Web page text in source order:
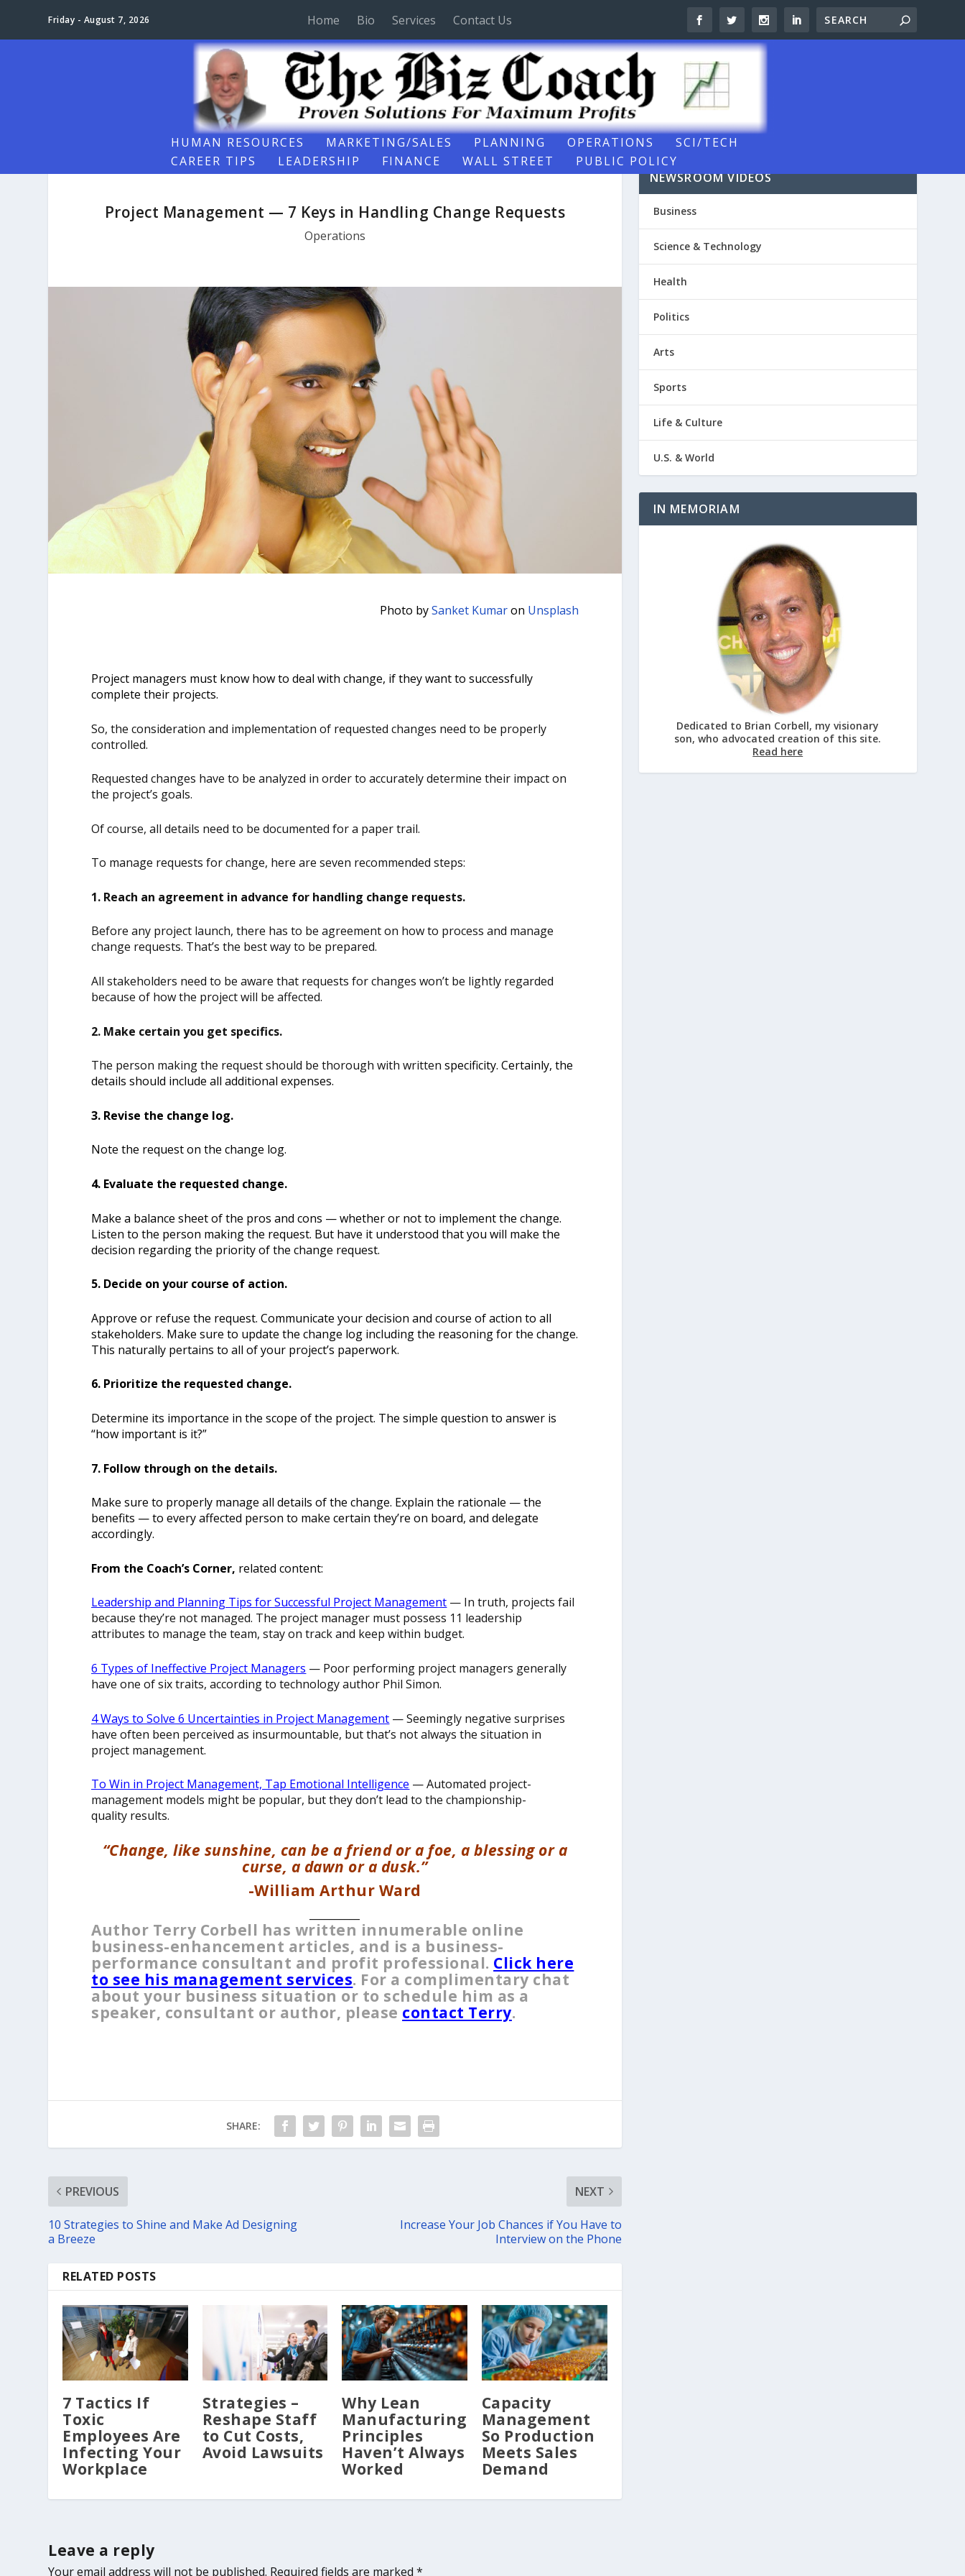
Friday - August 7, 2026 Home Bio Services Contact Us
HUMAN RESOURCES MARKETING/SALES PLANNING OPERATIONS
SCI/TECH
CAREER TIPS
LEADERSHIP FINANCE WALL STREET PUBLIC POLICY
Project Management — 7 Keys in Handling Change Requests
Operations
Photo bySanket Kumaron Unsplash
Project managers must know how to deal with change, if they want to successfully
complete their projects.
So, the consideration and implementation of requested changes need to be properly
controlled.
Requested changes have to be analyzed in order to accurately determine their impact on
the project’s goals.
Of course, all details need to be documented for a paper trail.
To manage requests for change, here are seven recommended steps:
1. Reach an agreement in advance for handling change requests.
Before any project launch, there has to be agreement on how to process and manage
change requests. That’s the best way to be prepared.
All stakeholders need to be aware that requests for changes won’t be lightly regarded
because of how the project will be affected.
2. Make certain you get specifics.
The person making the request should be thorough with writtenspecificity. Certainly, the
details should include all additional expenses.
3. Revise the change log.
Note the request on the change log.
4. Evaluate the requested change.
Make a balance sheet of the pros and cons — whether or not to implement the change.
Listen to the person making the request. But have it understood that you will make the
decision regarding the priority of the change request.
5. Decide on your course of action.
Approve or refuse the request. Communicate your decision and course of action to all
stakeholders. Make sure to update the change log including the reasoning for the change.
This naturally pertains to all of your project’s paperwork.
6. Prioritize the requested change.
Determine its importance in the scope of the project. The simple question to answer is
“how important is it?”
7. Follow through on the details.
Make sure to properly manage all details of the change. Explain the rationale — the
benefits — to every affected person to make certain they’re on board, and delegate
accordingly.
From the Coach’s Corner, related content:
Leadership and Planning Tips for Successful Project Management — In truth, projects fail
because they’re not managed. The project manager must possess 11 leadership
attributes to manage the team, stay on track and keep within budget.
6 Types of Ineffective Project Managers — Poor performing project managers generally
have one of six traits, according to technology author Phil Simon.
4 Ways to Solve 6 Uncertainties in Project Management — Seemingly negative surprises
have often been perceived as insurmountable, but that’s not always the situation in
project management.
To Win in Project Management, Tap Emotional Intelligence — Automated project-
management models might be popular, but they don’t lead to the championship-
quality results.
“Change, like sunshine, can be a friend or a foe, a blessing or a
curse, a dawn or a dusk.”
-William Arthur Ward
Author Terry Corbell has written innumerable online
business-enhancement articles, and is a business-
performance consultant and profit professional. Click here
to see his management services. For a complimentary chat
about your business situation or to schedule him as a
speaker, consultant or author, please contact Terry.
SHARE:
PREVIOUS
10 Strategies to Shine and Make Ad Designing
a Breeze
NEXT
Increase Your Job Chances if You Have to
Interview on the Phone
RELATED POSTS
7 Tactics If
Toxic
Employees Are
Infecting Your
Workplace
Strategies –
Reshape Staff
to Cut Costs,
Avoid Lawsuits
Why Lean
Manufacturing
Principles
Haven’t Always
Worked
Capacity
Management
So Production
Meets Sales
Demand
Leave a reply
Your email address will not be published. Required fields are marked*
NEWSROOM VIDEOS
Business
Science & Technology
Health
Politics
Arts
Sports
Life & Culture
U.S. & World
IN MEMORIAM
Dedicated to Brian Corbell, my visionary
son, who advocated creation of this site.
Read here